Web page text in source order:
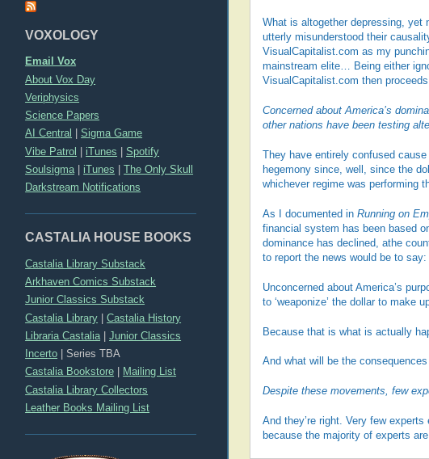
VOXOLOGY
Email Vox
About Vox Day
Veriphysics
Science Papers
AI Central
|Sigma Game
Vibe Patrol | iTunes |Spotify
Soulsigma
iTunes |The Only Skull
Darkstream Notifications
CASTALIA HOUSE BOOKS
Castalia Library Substack
Arkhaven Comics Substack
Junior Classics Substack
Castalia Library |Castalia History
Libraria Castalia |Junior Classics
Incerto |Series TBA
Castalia Bookstore
Mailing List
Castalia Library Collectors
Leather Books Mailing List
What is altogether depressing, yet
utterly misunderstood their
VisualCapitalist.com as my
mainstream elite… Being either
VisualCapitalist.com then
Concerned about America’s
other nations have been testing
They have entirely confused
hegemony since, well, since the
whichever regime was performing
As I documented in Running on
financial system has been based
dominance has declined, athe
to report the news would be to say:
Unconcerned about America’s
to ‘weaponize’ the dollar to make
Because that is what is actually
And what will be the
Despite these movements, few
And they’re right. Very few
because the majority of experts